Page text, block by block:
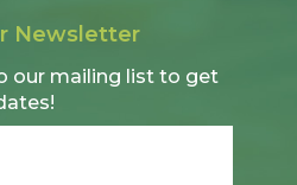
Newsletter
our mailing list to get